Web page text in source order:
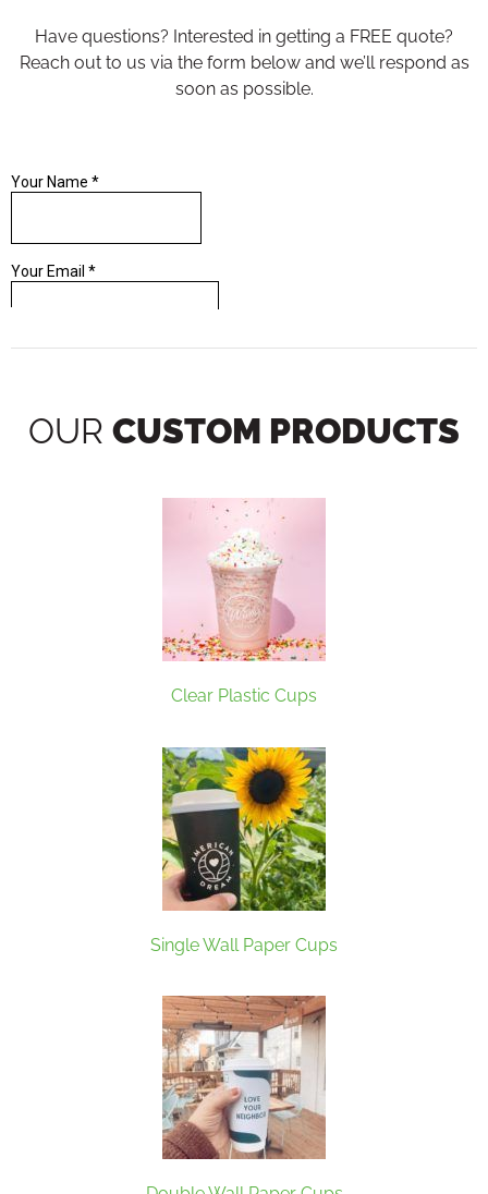
Have questions? Interested in getting a FREE quote?
Reach out to us via the form below and we’ll respond as
soon as possible.
OUR CUSTOM PRODUCTS
Clear Plastic Cups
Single Wall Paper Cups